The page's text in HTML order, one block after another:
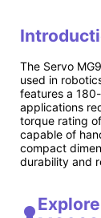
The Servo
used in
features a
applications
torque rating
capable of
compact
durability and